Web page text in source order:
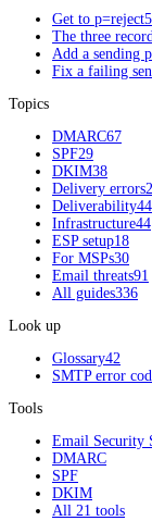
Get to p=reject5
The three
Add a sending
Fix a failing
Topics
DMARC67
SPF29
DKIM38
Delivery errors
Deliverability44
Infrastructure44
ESP setup18
For MSPs30
Email threats91
All guides336
Look up
Glossary42
SMTP error
Tools
Email Security
DMARC
SPF
DKIM
All 21 tools